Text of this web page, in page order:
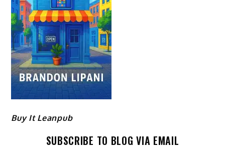
Buy It Leanpub
SUBSCRIBE TO BLOG VIA EMAIL